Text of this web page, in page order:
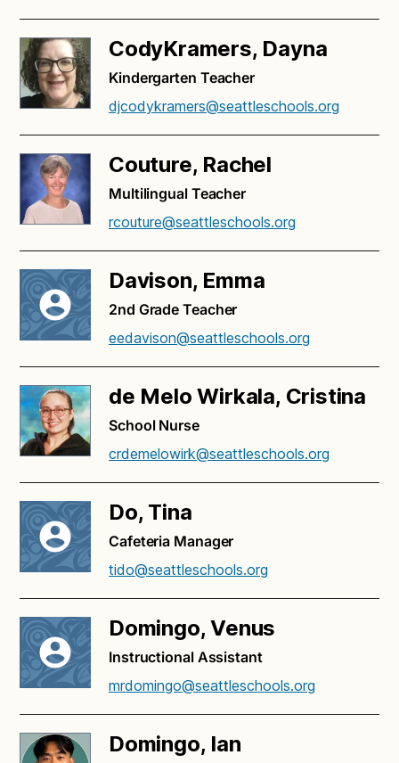
CodyKramers, Dayna
Kindergarten Teacher
djcodykramers@seattleschools.org
Couture, Rachel
Multilingual Teacher
rcouture@seattleschools.org
Davison, Emma
2nd Grade Teacher
eedavison@seattleschools.org
de Melo Wirkala, Cristina
School Nurse
crdemelowirk@seattleschools.org
Do, Tina
Cafeteria Manager
tido@seattleschools.org
Domingo, Venus
Instructional Assistant
mrdomingo@seattleschools.org
Domingo, Ian